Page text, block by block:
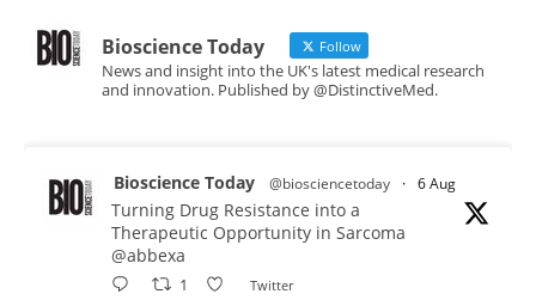
Bioscience Today Follow
News and insight into the UK's latest medical research
and innovation. Published by @DistinctiveMed.
Bioscience Today @biosciencetoday · 6 Aug
Turning Drug Resistance into a
Therapeutic Opportunity in Sarcoma
@abbexa
1 Twitter